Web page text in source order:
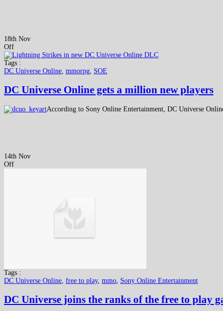
18th Nov
Off
Tags :
DC Universe Online mmorpg SOE
DC Universe Online gets a million new players
According to Sony Online Entertainment, DC Universe
14th Nov
Off
Tags :
DC Universe Online free to play, mmo Sony Online Entertainment
DC Universe joins the ranks of the free to play